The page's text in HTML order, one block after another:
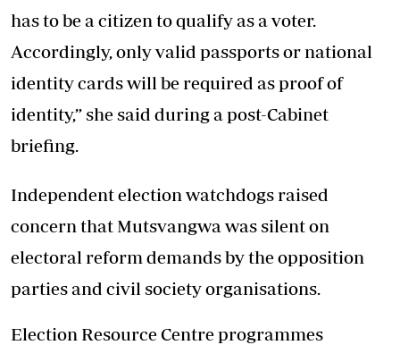
has to be a citizen to qualify as a voter.
Accordingly, only valid passports or national
identity cards will be required as proof of
identity,” she said during a post-Cabinet
briefing.
Independent election watchdogs raised
concern that Mutsvangwa was silent on
electoral reform demands by the opposition
parties and civil society organisations.
Election Resource Centre programmes